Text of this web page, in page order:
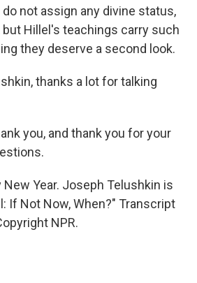
do not assign any divine status,
Hillel's teachings carry such
they deserve a second look.
thanks a lot for talking
you, and thank you for your
New Year. Joseph Telushkin is
If Not Now, When?" Transcript
NPR.